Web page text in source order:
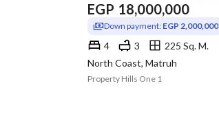
EGP 18,000,000
Down payment: EGP 2,000,000
4 3
225 Sq. M.
North Coast, Matruh
Property Hills One 1